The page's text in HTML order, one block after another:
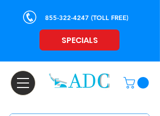
855-322-4247 (TOLL FREE)
SPECIALS